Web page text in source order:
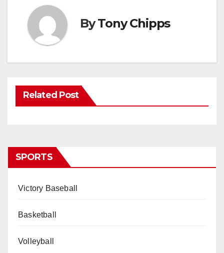
ByTony Chipps
Related Post
SPORTS
Victory Baseball
Basketball
Volleyball